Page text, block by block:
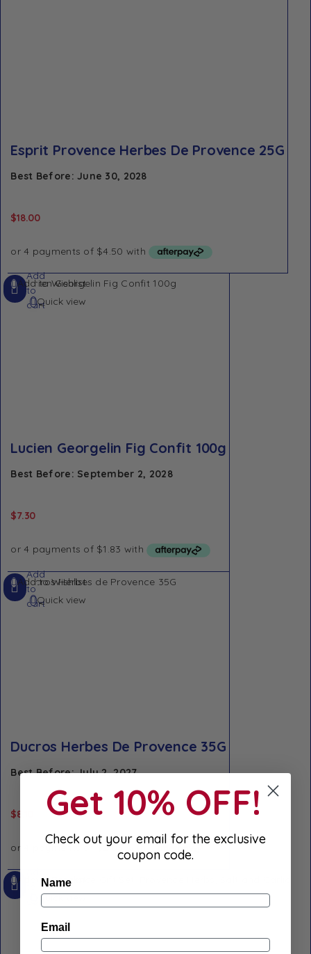
Esprit Provence Herbes De Provence 25G
Best Before: June 30, 2028
$18.00
Add to Wishlist
Quick view
Lucien Georgelin Fig Confit 100g
Best Before: September 2, 2028
$7.30
Add
to
cart
Add to Wishlist
Quick view
Ducros Herbes De Provence 35G
Best Before: July 2, 2027
$8.10
Add
to
cart
Add to Wishlist
Quick view
Get 10% OFF!
Check out your email for the exclusive
coupon code.
Name
Email